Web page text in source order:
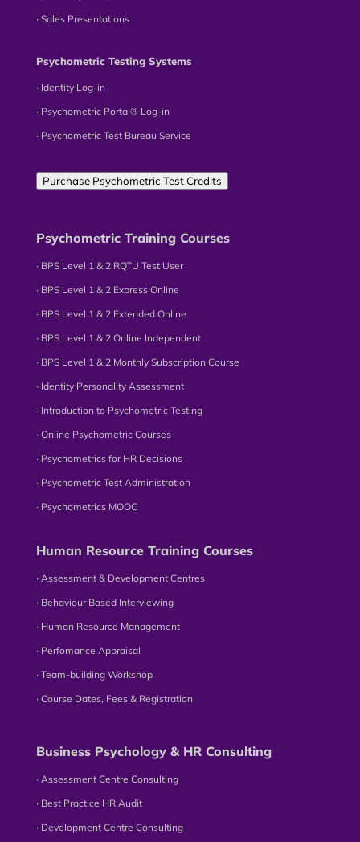
∙ Sales Presentations
Psychometric Testing Systems
∙ Identity Log-in
∙ Psychometric Portal® Log-in
∙ Psychometric Test Bureau Service
Purchase Psychometric Test Credits
Psychometric Training Courses
∙ BPS Level 1 & 2 RQTU Test User
∙ BPS Level 1 & 2 Express Online
∙ BPS Level 1 & 2 Extended Online
∙ BPS Level 1 & 2 Online Independent
∙ BPS Level 1 & 2 Monthly Subscription Course
∙ Identity Personality Assessment
∙ Introduction to Psychometric Testing
∙ Online Psychometric Courses
∙ Psychometrics for HR Decisions
∙ Psychometric Test Administration
∙ Psychometrics MOOC
Human Resource Training Courses
∙ Assessment & Development Centres
∙ Behaviour Based Interviewing
∙ Human Resource Management
∙ Perfomance Appraisal
∙ Team-building Workshop
∙ Course Dates, Fees & Registration
Business Psychology & HR Consulting
∙ Assessment Centre Consulting
∙ Best Practice HR Audit
∙ Development Centre Consulting